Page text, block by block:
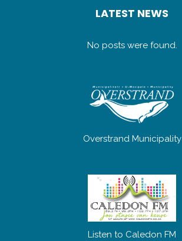
LATEST NEWS
No posts were found.
Overstrand Municipality
Listen to Caledon FM